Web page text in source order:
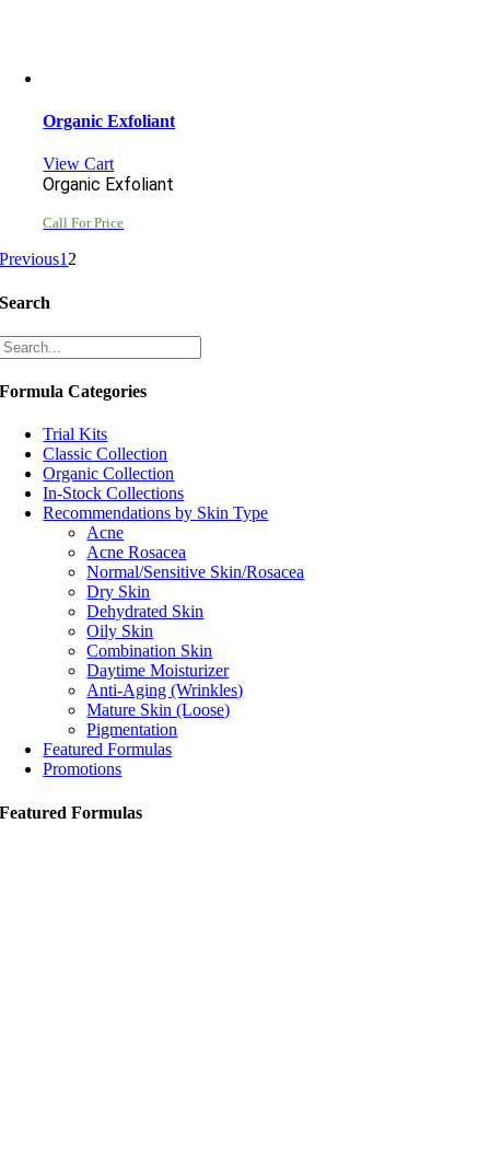
Organic Exfoliant
View Cart
Organic Exfoliant
Call For Price
Previous1 2
Search
Formula Categories
Trial Kits
Classic Collection
Organic Collection
In-Stock Collections
Recommendations by Skin Type
Acne
Acne Rosacea
Normal/Sensitive Skin/Rosacea
Dry Skin
Dehydrated Skin
Oily Skin
Combination Skin
Daytime Moisturizer
Anti-Aging (Wrinkles)
Mature Skin (Loose)
Pigmentation
Featured Formulas
Promotions
Featured Formulas